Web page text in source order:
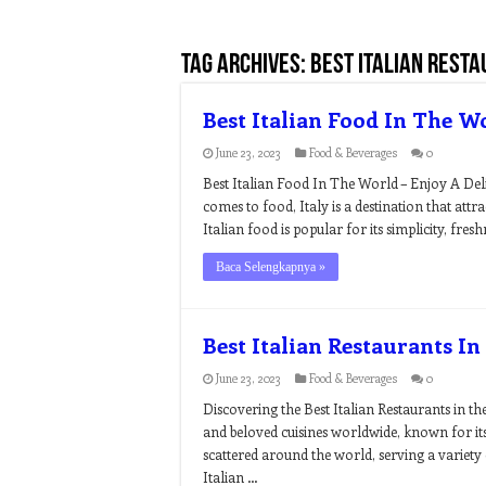
Tag Archives: best italian
Best Italian Food In The
June 23, 2023 Food & Beverages 0
Best Italian Food In The World – Enjoy A
comes to food, Italy is a destination that
Italian food is popular for its simplicity,
Baca Selengkapnya »
Best Italian Restaurants
June 23, 2023 Food & Beverages 0
Discovering the Best Italian Restaurants in
and beloved cuisines worldwide, known for
scattered around the world, serving a
Italian …